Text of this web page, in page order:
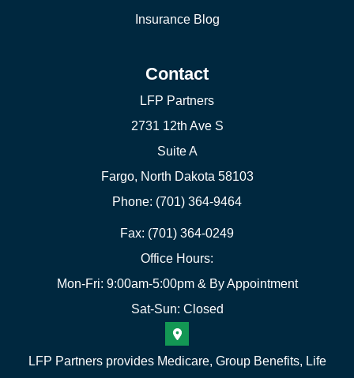
Insurance Blog
Contact
LFP Partners
2731 12th Ave S
Suite A
Fargo, North Dakota 58103
Phone: (701) 364-9464
Fax: (701) 364-0249
Office Hours:
Mon-Fri: 9:00am-5:00pm & By Appointment
Sat-Sun: Closed
LFP Partners provides Medicare, Group Benefits, Life